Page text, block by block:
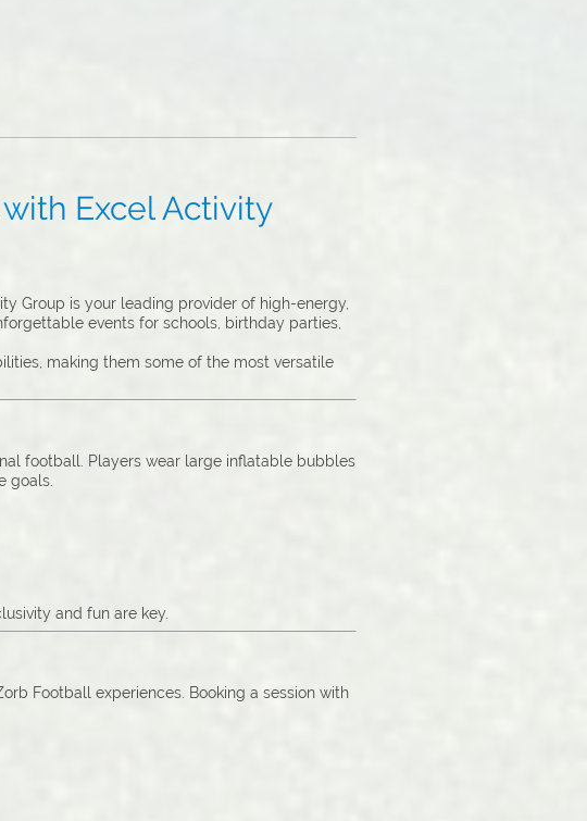
Excel Activity
Group is your leading provider of high-energy,
events for schools, birthday parties,
making them some of the most versatile
football. Players wear large inflatable bubbles
goals.
and fun are key.
Football experiences. Booking a session with